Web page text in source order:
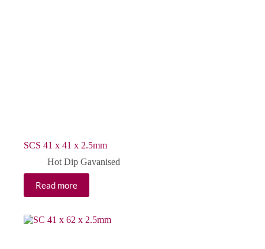
SCS 41 x 41 x 2.5mm
Hot Dip Gavanised
Read more